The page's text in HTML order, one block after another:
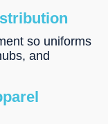
so uniforms
and